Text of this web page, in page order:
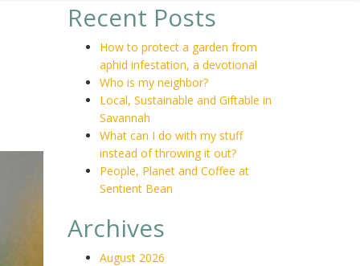
Recent Posts
How to protect a garden from
aphid infestation, a devotional
Who is my neighbor?
Local, Sustainable and Giftable in
Savannah
What can I do with my stuff
instead of throwing it out?
People, Planet and Coffee at
Sentient Bean
Archives
August 2026